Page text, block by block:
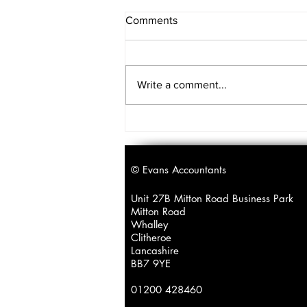
clients/contacts with
Comments
Write a comment...
© Evans Accountants
Unit 27B Mitton Road Business Park
Mitton Road
Whalley
Clitheroe
Lancashire
BB7 9YE
01200 428460